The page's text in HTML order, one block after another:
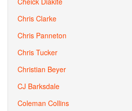
Chris Clarke
Chris Panneton
Chris Tucker
Christian Beyer
CJ Barksdale
Coleman Collins